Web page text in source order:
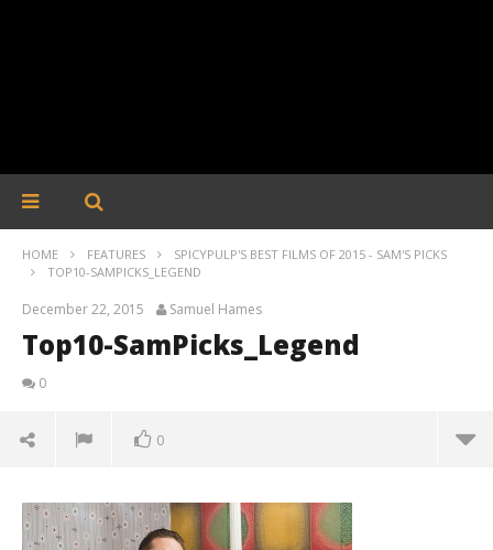
HOME FEATURES
SPICYPULP'S BEST FILMS OF 2015 - SAM'S PICKS
TOP10-SAMPICKS_LEGEND
December 22, 2015 Samuel Hames
Top10-SamPicks_Legend
0
0
December
22, 2015